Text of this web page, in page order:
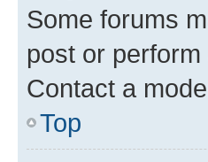
Some forums
post or
Contact a
Top